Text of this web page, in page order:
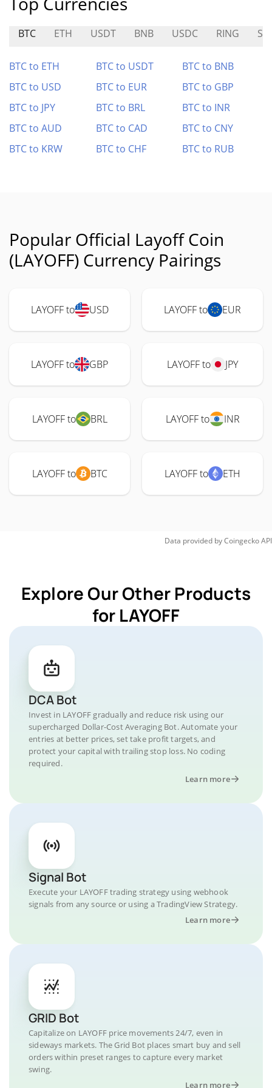
BTC ETH USDT BNB USDC RING
BTC to ETH BTC to USDT
BTC to BNB
BTC to USD
BTC to EUR
BTC to GBP
BTC to JPY
BTC to BRL
BTC to INR
BTC to AUD
BTC to CAD
BTC to CNY
BTC to KRW
BTC to CHF BTC to RUB
Popular Official Layoff Coin
(LAYOFF) Currency Pairings
LAYOFF to USD LAYOFF to EUR
LAYOFF to GBP LAYOFF to JPY
LAYOFF to BRL LAYOFF to INR
LAYOFF to BTC LAYOFF to ETH
Data provided byCoingeckoAPI
Explore Our Other Products
for LAYOFF
DCA Bot
Invest in LAYOFF gradually and reduce risk using our
supercharged Dollar-Cost Averaging Bot. Automate your
entries at better prices, set take profit targets, and
protect your capital with trailing stop loss. No coding
required.
Learn more
Signal Bot
Execute your LAYOFF trading strategy using webhook
signals from any source or using a TradingView Strategy.
Learn more
GRID Bot
Capitalize on LAYOFF price movements 24/7, even in
sideways markets. The Grid Bot places smart buy and sell
orders within preset ranges to capture every market
swing.
Learn more